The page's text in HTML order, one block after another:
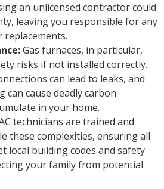
an unlicensed contractor could
leaving you responsible for any
Gas furnaces, in particular,
risks if not installed correctly.
can lead to leaks, and
can cause deadly carbon
in your home.
technicians are trained and
these complexities, ensuring all
local building codes and safety
your family from potential